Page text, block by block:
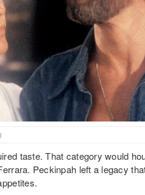
taste. That category would
Peckinpah left a legacy